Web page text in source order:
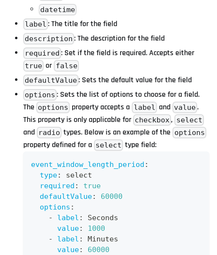
datetime
label : The title for the field
description : The description for the field
required : Set if the field is required. Accepts either
true or false
defaultValue: Sets the default value for the field
options : Sets the list of options to choose for a field.
The options property accepts a label and value.
This property is only applicable for checkbox, select
and radio types. Below is an example of the options
property defined for a select type field:
event_window_length_period :
type:
select
required :
true
defaultValue:
60000
options :
-
label :
Seconds
value:
1000
-
label :
Minutes
value:
60000